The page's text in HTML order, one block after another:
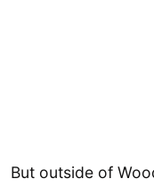
But outside of